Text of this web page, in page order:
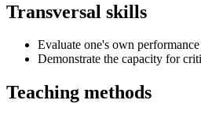
Transversal skills
Evaluate one's own
Demonstrate the capacity for
Teaching methods